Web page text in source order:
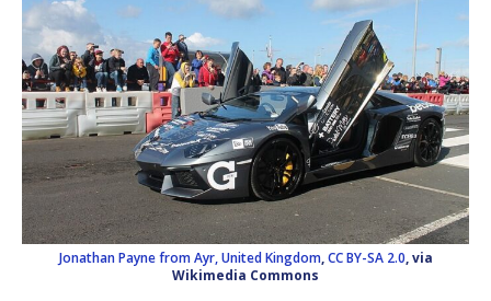
Jonathan Payne from Ayr, United Kingdom,CC BY-SA 2.0, via
Wikimedia Commons